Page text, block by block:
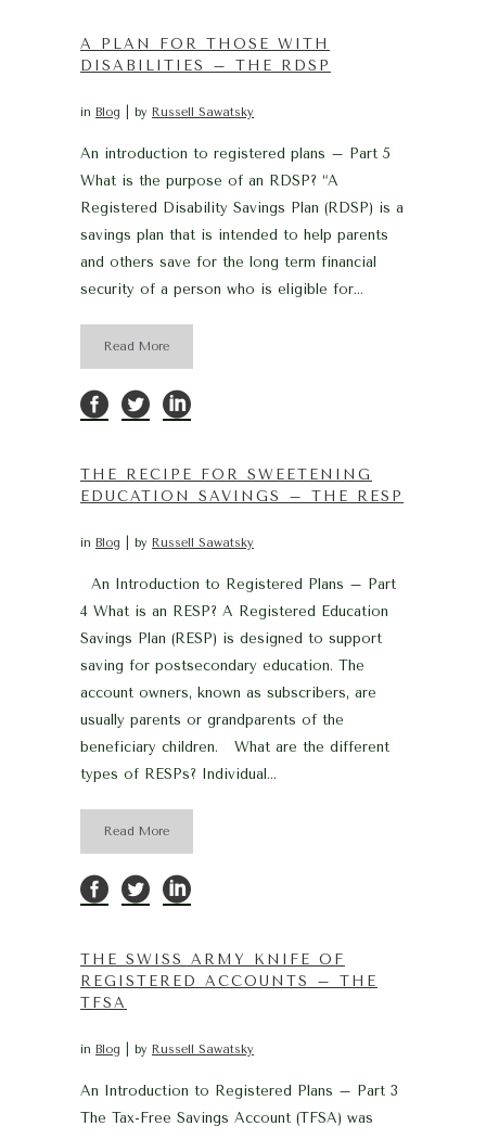
A PLAN FOR THOSE WITH
DISABILITIES – THE RDSP
in Blog by Russell Sawatsky
An introduction to registered plans – Part 5
What is the purpose of an RDSP? “A
Registered Disability Savings Plan (RDSP) is a
savings plan that is intended to help parents
and others save for the long term financial
security of a person who is eligible for...
Read More
THE RECIPE FOR SWEETENING
EDUCATION SAVINGS – THE RESP
in Blog by Russell Sawatsky
An Introduction to Registered Plans – Part
4 What is an RESP? A Registered Education
Savings Plan (RESP) is designed to support
saving for postsecondary education. The
account owners, known as subscribers, are
usually parents or grandparents of the
beneficiary children. What are the different
types of RESPs? Individual...
Read More
THE SWISS ARMY KNIFE OF
REGISTERED ACCOUNTS – THE
TFSA
in Blog by Russell Sawatsky
An Introduction to Registered Plans – Part 3
The Tax-Free Savings Account (TFSA) was